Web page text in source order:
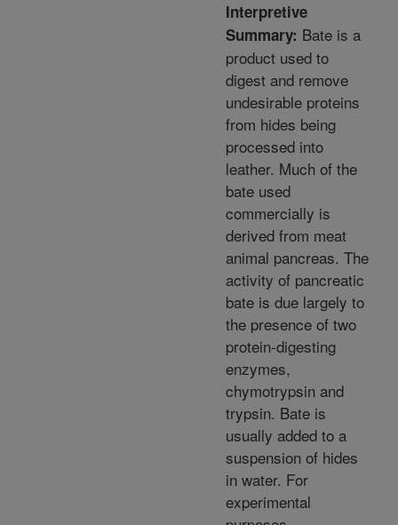
Interpretive
Summary: Bate is a
product used to
digest and remove
undesirable proteins
from hides being
processed into
leather. Much of the
bate used
commercially is
derived from meat
animal pancreas. The
activity of pancreatic
bate is due largely to
the presence of two
protein-digesting
enzymes,
chymotrypsin and
trypsin. Bate is
usually added to a
suspension of hides
in water. For
experimental